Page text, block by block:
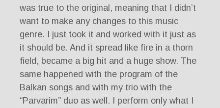
was true to the original, meaning that I didn’t
want to make any changes to this music
genre. I just took it and worked with it just as
it should be. And it spread like fire in a thorn
field, became a big hit and a huge show. The
same happened with the program of the
Balkan songs and with my trio with the
“Parvarim” duo as well. I perform only what I